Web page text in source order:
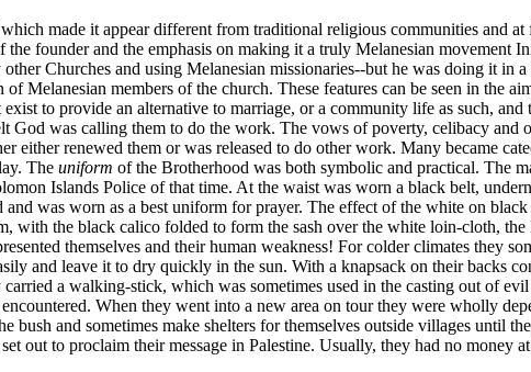
made it appear different from traditional religious communities and
the founder and the emphasis on making it a truly Melanesian
Churches and using Melanesian missionaries--but he was doing it in
Melanesian members of the church. These features can be seen in the
to provide an alternative to marriage, or a community life as such,
was calling them to do the work. The vows of poverty, celibacy and
either renewed them or was released to do other work. Many became
The uniform of the Brotherhood was both symbolic and practical. The
Islands Police of that time. At the waist was worn a black belt,
was worn as a best uniform for prayer. The effect of the white on
with the black calico folded to form the sash over the white loin-cloth, the
themselves and their human weakness! For colder climates they
and leave it to dry quickly in the sun. With a knapsack on their backs
a walking-stick, which was sometimes used in the casting out of
When they went into a new area on tour they were wholly
bush and sometimes make shelters for themselves outside villages until
out to proclaim their message in Palestine. Usually, they had no money